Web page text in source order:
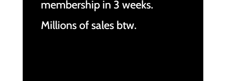
membership in 3 weeks.
Millions of sales btw.